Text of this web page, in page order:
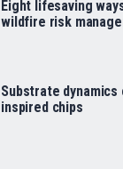
Eight lifesaving
wildfire risk
Substrate
inspired chips